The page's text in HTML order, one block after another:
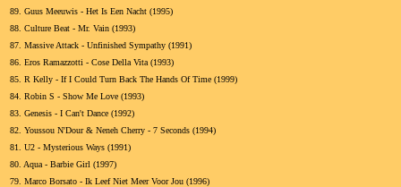
89. Guus Meeuwis - Het Is Een Nacht (1995)
88. Culture Beat - Mr. Vain (1993)
87. Massive Attack - Unfinished Sympathy (1991)
86. Eros Ramazzotti - Cose Della Vita (1993)
85. R Kelly - If I Could Turn Back The Hands Of Time (1999)
84. Robin S - Show Me Love (1993)
83. Genesis - I Can't Dance (1992)
82. Youssou N'Dour & Neneh Cherry - 7 Seconds (1994)
81. U2 - Mysterious Ways (1991)
80. Aqua - Barbie Girl (1997)
79. Marco Borsato - Ik Leef Niet Meer Voor Jou (1996)